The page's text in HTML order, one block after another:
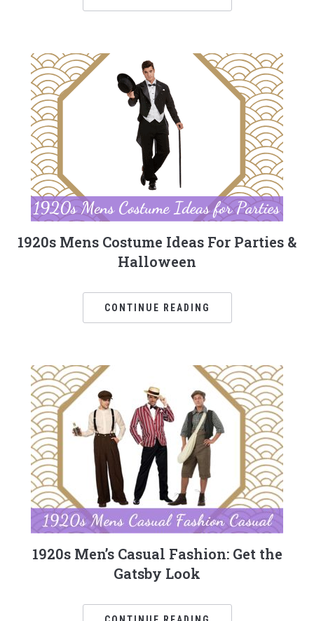
1920s Mens Costume Ideas For Parties &
Halloween
CONTINUE READING
1920s Men’s Casual Fashion: Get the
Gatsby Look